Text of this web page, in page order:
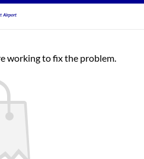
working to fix the problem.